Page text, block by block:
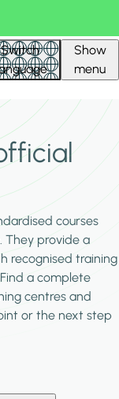
Switch
Show
menu
courses
They provide a
recognised training
a complete
centres and
or the next step